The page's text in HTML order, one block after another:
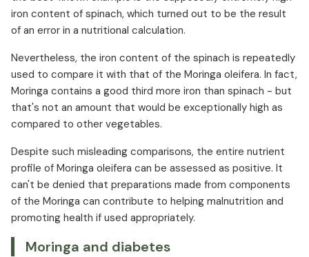
iron content of spinach, which turned out to be the result
of an error in a nutritional calculation.
Nevertheless, the iron content of the spinach is repeatedly
used to compare it with that of the Moringa oleifera. In fact,
Moringa contains a good third more iron than spinach - but
that's not an amount that would be exceptionally high as
compared to other vegetables.
Despite such misleading comparisons, the entire nutrient
profile of Moringa oleifera can be assessed as positive. It
can't be denied that preparations made from components
of the Moringa can contribute to helping malnutrition and
promoting health if used appropriately.
Moringa and diabetes